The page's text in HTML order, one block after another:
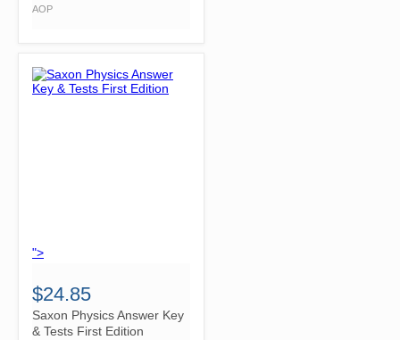
AOP
">
$24.85
Saxon Physics Answer Key
& Tests First Edition